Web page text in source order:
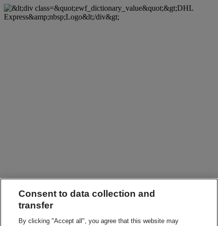
Consent to data collection and
transfer
By clicking "Accept all", you agree that this website may